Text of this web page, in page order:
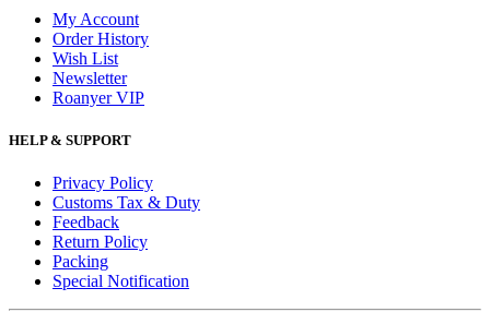
My Account
Order History
Wish List
Newsletter
Roanyer VIP
HELP & SUPPORT
Privacy Policy
Customs Tax & Duty
Feedback
Return Policy
Packing
Special Notification